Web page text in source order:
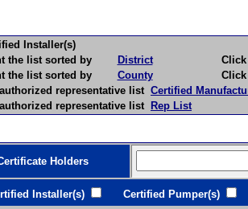
Installer(s)
the list sorted by
District
Click
the list sorted by
County
Click
representative list Certified
representative list Rep List
Holders
Certified Pumper(s)